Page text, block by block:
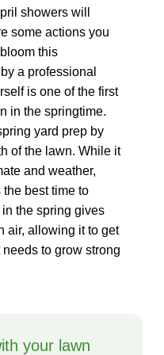
showers will
some actions you
this
a professional
is one of the first
in the springtime.
yard prep by
of the lawn. While it
and weather,
best time to
the spring gives
air, allowing it to get
to grow strong
your lawn